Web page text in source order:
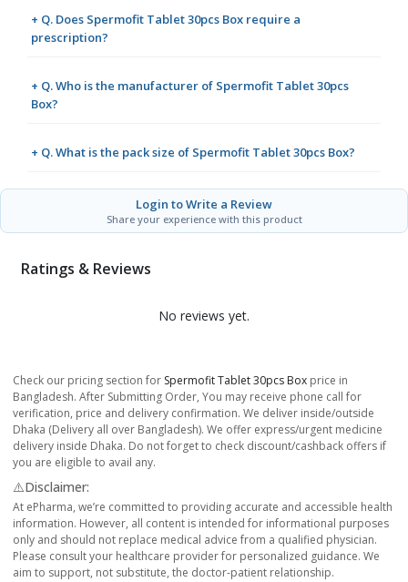
+ Q. Does Spermofit Tablet 30pcs Box require a
prescription?
+ Q. Who is the manufacturer of Spermofit Tablet 30pcs
Box?
+ Q. What is the pack size of Spermofit Tablet 30pcs Box?
Login to Write a Review
Share your experience with this product
Ratings & Reviews
No reviews yet.
Check our pricing section for Spermofit Tablet 30pcs Box price in
Bangladesh. After Submitting Order, You may receive phone call for
verification, price and delivery confirmation. We deliver inside/outside
Dhaka (Delivery all over Bangladesh). We offer express/urgent medicine
delivery inside Dhaka. Do not forget to check discount/cashback offers if
you are eligible to avail any.
⚠️Disclaimer:
At ePharma, we’re committed to providing accurate and accessible health
information. However, all content is intended for informational purposes
only and should not replace medical advice from a qualified physician.
Please consult your healthcare provider for personalized guidance. We
aim to support, not substitute, the doctor-patient relationship.